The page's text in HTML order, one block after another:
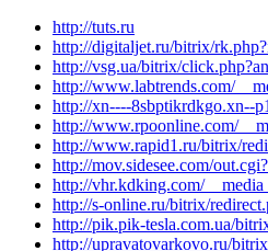
http://tuts.ru
http://digitaljet.ru/bitrix/
http://vsg.ua/bitrix/
http://www.labtrends.com/
http://xn----8sbptikrdkgo.xn--
http://www.rpoonline.com/
http://www.rapid1.ru/bitrix/
http://mov.sidesee.com/
http://vhr.kdking.com/
http://s-online.ru/bitrix/
http://pik.pik-tesla.com.ua/
http://upravatovarkovo.ru/